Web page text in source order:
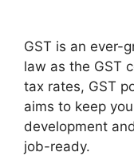
GST is an ever-
law as the GST
tax rates, GST
aims to keep
development
job-ready.